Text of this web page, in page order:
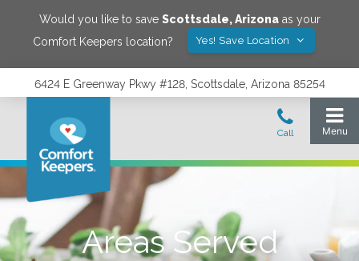
Would you like to save Scottsdale,Arizonaas your
Comfort Keepers location?
Yes! Save Location
6424 E Greenway Pkwy #128, Scottsdale, Arizona 85254
Areas Served